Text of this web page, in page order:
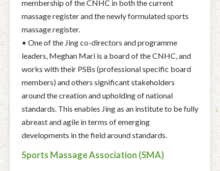
membership of the CNHC in both the current
massage register and the newly formulated sports
massage register.
• One of the Jing co-directors and programme
leaders, Meghan Mari is a board of the CNHC, and
works with their PSBs (professional specific board
members) and others significant stakeholders
around the creation and upholding of national
standards. This enables Jing as an institute to be fully
abreast and agile in terms of emerging
developments in the field around standards.
Sports Massage Association (SMA)